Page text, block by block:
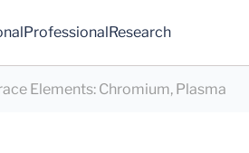
ProfessionalResearch
Elements: Chromium, Plasma